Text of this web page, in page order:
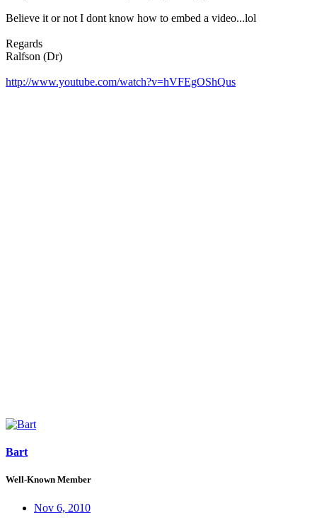
Believe it or not I dont know how to embed a video...lol
Regards
Ralfson (Dr)
http://www.youtube.com/watch?v=hVFEgOShQus
Bart
Well-Known Member
Nov 6, 2010